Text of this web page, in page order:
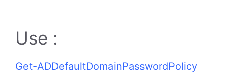
Use :
Get-ADDefaultDomainPasswordPolicy